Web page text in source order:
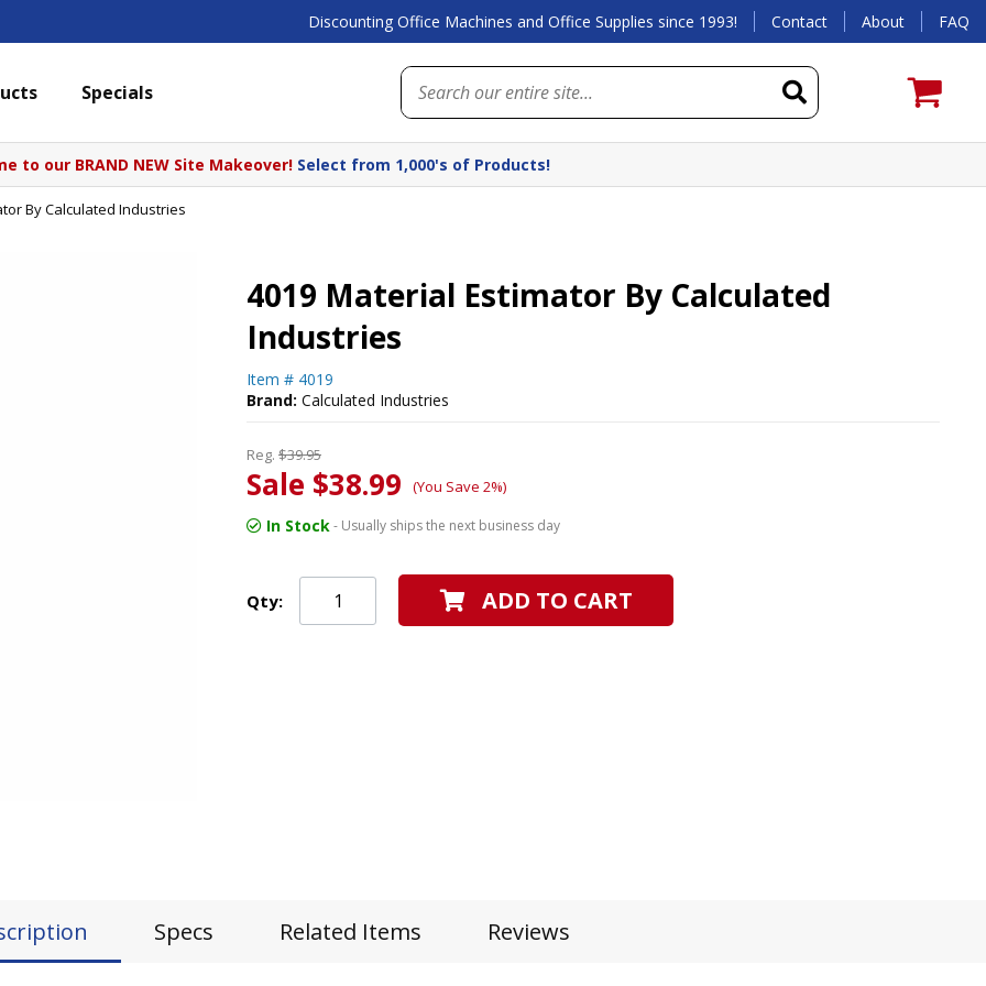
Discounting Office Machines and Office Supplies since 1993! Contact About FAQ
Specials
to our BRAND NEW Site Makeover! Select from 1,000's of Products!
By Calculated Industries
4019 Material Estimator By Calculated
Industries
Item # 4019
Brand: Calculated Industries
Reg. $39.95
Sale $38.99 (You Save 2%)
In Stock- Usually ships the next business day
Qty: ADD TO CART
Specs Related Items Reviews